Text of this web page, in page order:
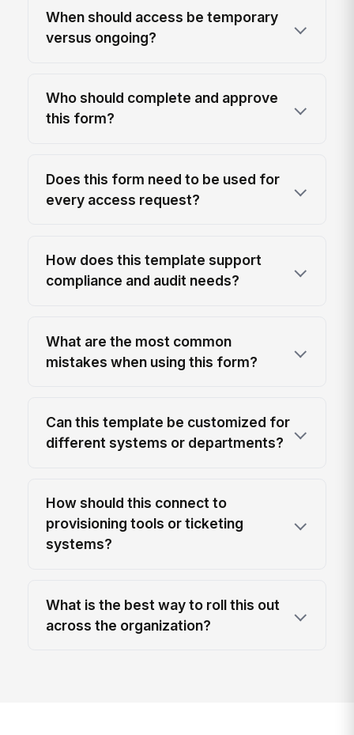
When should access be temporary
versus ongoing?
Who should complete and approve
this form?
Does this form need to be used for
every access request?
How does this template support
compliance and audit needs?
What are the most common
mistakes when using this form?
Can this template be customized for
different systems or departments?
How should this connect to
provisioning tools or ticketing
systems?
What is the best way to roll this out
across the organization?